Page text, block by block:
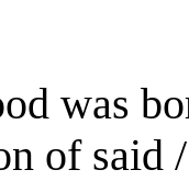
was
of